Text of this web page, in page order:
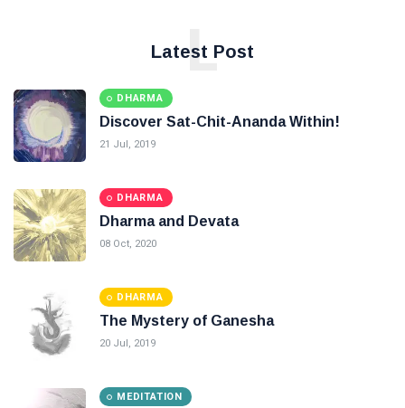
Latest Post
L
DHARMA
Discover Sat-Chit-Ananda Within!
21 Jul, 2019
DHARMA
Dharma and Devata
08 Oct, 2020
DHARMA
The Mystery of Ganesha
20 Jul, 2019
MEDITATION